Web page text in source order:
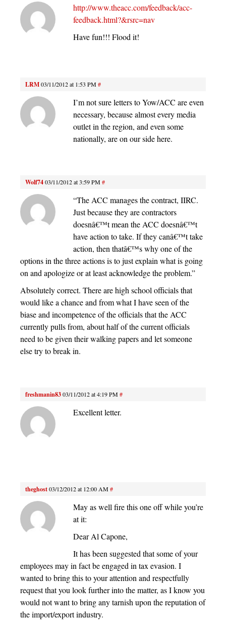
http://www.theacc.com/feedback/acc-
feedback.html?&rsrc=nav
Have fun!!! Flood it!
LRM03/11/2012 at 1:53 PM#
I’m not sure letters to Yow/ACC are even
necessary, because almost every media
outlet in the region, and even some
nationally, are on our side here.
Wolf7403/11/2012 at 3:59 PM#
“The ACC manages the contract, IIRC.
Just because they are contractors
doesnâ€™t mean the ACC doesnâ€™t
have action to take. If they canâ€™t take
action, then thatâ€™s why one of the
options in the three actions is to just explain what is going
on and apologize or at least acknowledge the problem.”
Absolutely correct. There are high school officials that
would like a chance and from what I have seen of the
biase and incompetence of the officials that the ACC
currently pulls from, about half of the current officials
need to be given their walking papers and let someone
else try to break in.
freshmanin8303/11/2012 at 4:19 PM#
Excellent letter.
theghost03/12/2012 at 12:00 AM#
May as well fire this one off while you’re
at it:
Dear Al Capone,
It has been suggested that some of your
employees may in fact be engaged in tax evasion. I
wanted to bring this to your attention and respectfully
request that you look further into the matter, as I know you
would not want to bring any tarnish upon the reputation of
the import/export industry.